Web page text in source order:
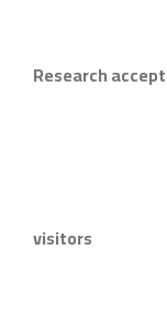
Research
visitors